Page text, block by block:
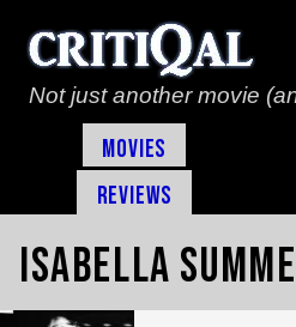
Not just another movie
Movies
Reviews
Isabella